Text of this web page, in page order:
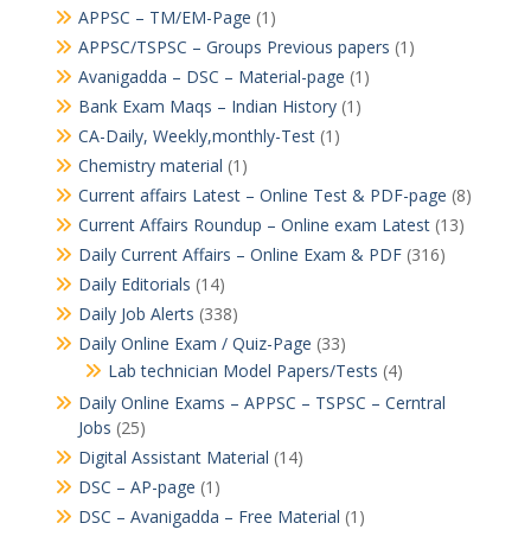
APPSC – TM/EM-Page (1)
APPSC/TSPSC – Groups Previous papers (1)
Avanigadda – DSC – Material-page (1)
Bank Exam Maqs – Indian History(1)
CA-Daily, Weekly,monthly-Test(1)
Chemistry material (1)
Current affairs Latest – Online Test & PDF-page (8)
Current Affairs Roundup – Online exam Latest(13)
Daily Current Affairs – Online Exam & PDF(316)
Daily Editorials (14)
Daily Job Alerts (338)
Daily Online Exam / Quiz-Page (33)
Lab technician Model Papers/Tests (4)
Daily Online Exams – APPSC – TSPSC – Cerntral
Jobs (25)
Digital Assistant Material (14)
DSC – AP-page (1)
DSC – Avanigadda – Free Material (1)